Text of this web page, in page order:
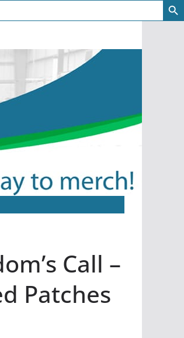
Call –
Patches